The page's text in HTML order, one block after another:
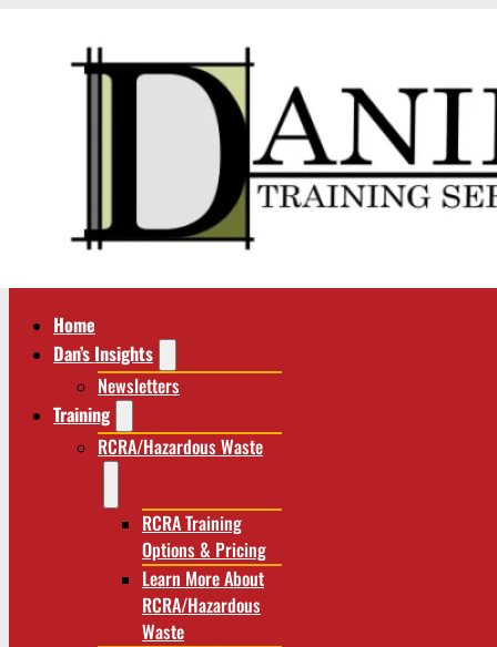
Home
Dan’s Insights
Newsletters
Training
RCRA/Hazardous Waste
RCRA Training
Options & Pricing
Learn More About
RCRA/Hazardous
Waste